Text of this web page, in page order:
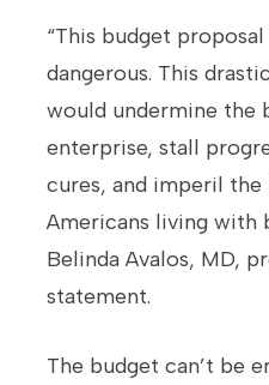
“This budget
dangerous. This
would undermine the
enterprise, stall
cures, and imperil
Americans living with
Belinda Avalos, MD,
statement.
The budget can’t be